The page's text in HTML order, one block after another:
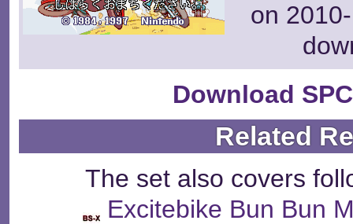
on
Download
Related
The set also covers
Excitebike Bun Bun